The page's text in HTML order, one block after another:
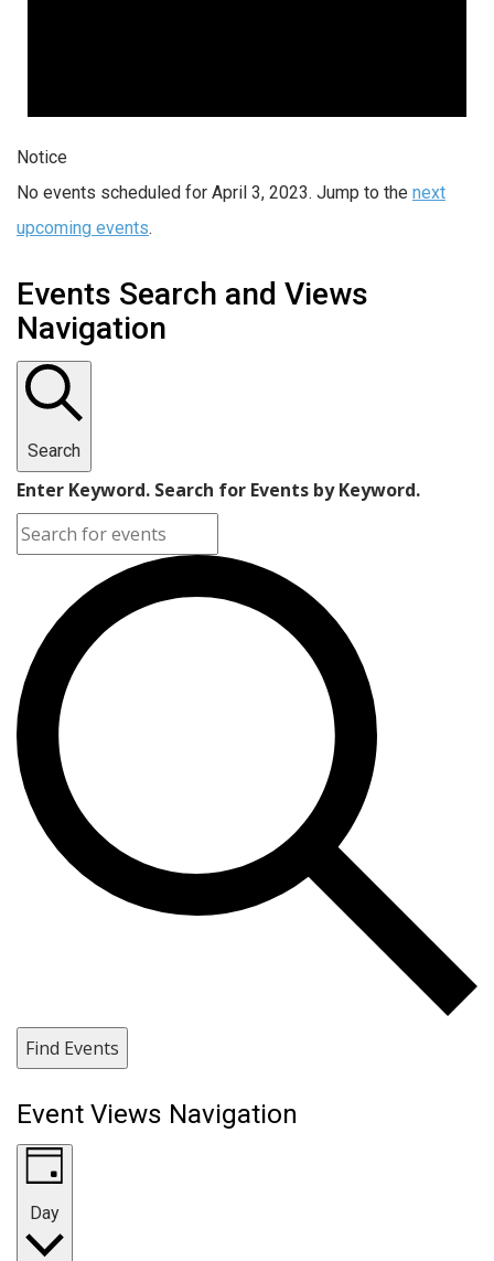
Notice
No events scheduled for April 3, 2023. Jump to the next
upcoming events.
Events Search and Views
Navigation
Search
Enter Keyword. Search for Events by Keyword.
Find Events
Event Views Navigation
Day